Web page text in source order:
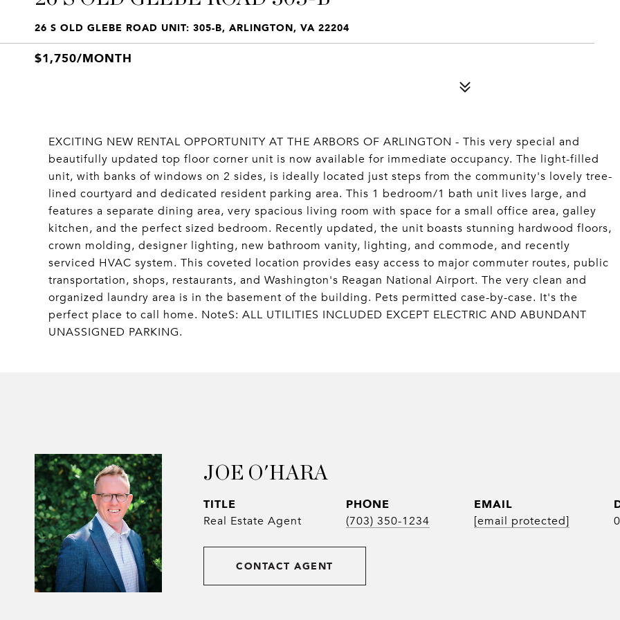
26 S OLD GLEBE ROAD UNIT: 305-B, ARLINGTON, VA 22204
$1,750/MONTH
EXCITING NEW RENTAL OPPORTUNITY AT THE ARBORS OF ARLINGTON - This very special and
beautifully updated top floor corner unit is now available for immediate occupancy. The light-filled
unit, with banks of windows on 2 sides, is ideally located just steps from the community's lovely tree-
lined courtyard and dedicated resident parking area. This 1 bedroom/1 bath unit lives large, and
features a separate dining area, very spacious living room with space for a small office area, galley
kitchen, and the perfect sized bedroom. Recently updated, the unit boasts stunning hardwood floors,
crown molding, designer lighting, new bathroom vanity, lighting, and commode, and recently
serviced HVAC system. This coveted location provides easy access to major commuter routes, public
transportation, shops, restaurants, and Washington's Reagan National Airport. The very clean and
organized laundry area is in the basement of the building. Pets permitted case-by-case. It's the
perfect place to call home. NoteS: ALL UTILITIES INCLUDED EXCEPT ELECTRIC AND ABUNDANT
UNASSIGNED PARKING.
JOE O'HARA
TITLE
Real Estate Agent
PHONE
(703) 350-1234
EMAIL
[email protected]
CONTACT AGENT